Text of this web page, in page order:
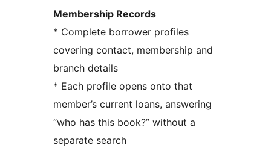
Membership Records
* Complete borrower profiles
covering contact, membership and
branch details
* Each profile opens onto that
member’s current loans, answering
“who has this book?” without a
separate search